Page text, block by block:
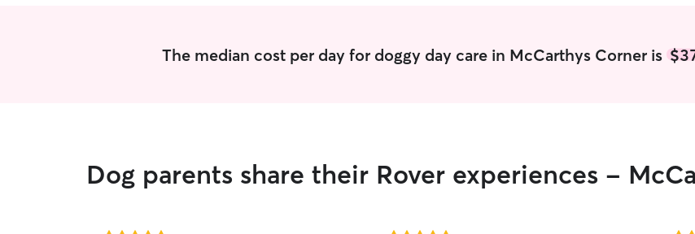
The median cost per day for doggy day care in McCarthys Corner is
Dog parents share their Rover experiences -